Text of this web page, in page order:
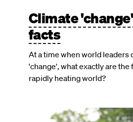
Climate
facts
At a time when world leaders
'change', what exactly are the
rapidly heating world?